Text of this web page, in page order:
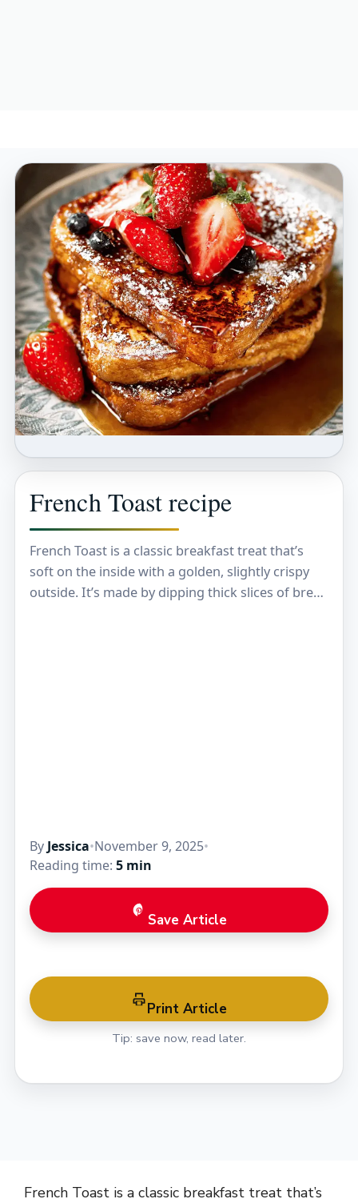
French Toast recipe
French Toast is a classic breakfast treat that’s
soft on the inside with a golden, slightly crispy
outside. It’s made by dipping thick slices of bread
By Jessica•November 9, 2025•
Reading time: 5 min
Save Article
Print Article
Tip: save now, read later.
French Toast is a classic breakfast treat that’s